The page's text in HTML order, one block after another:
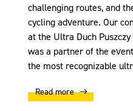
challenging routes, and
cycling adventure. Our
at the Ultra Duch
was a partner of the
the most recognizable
Read more